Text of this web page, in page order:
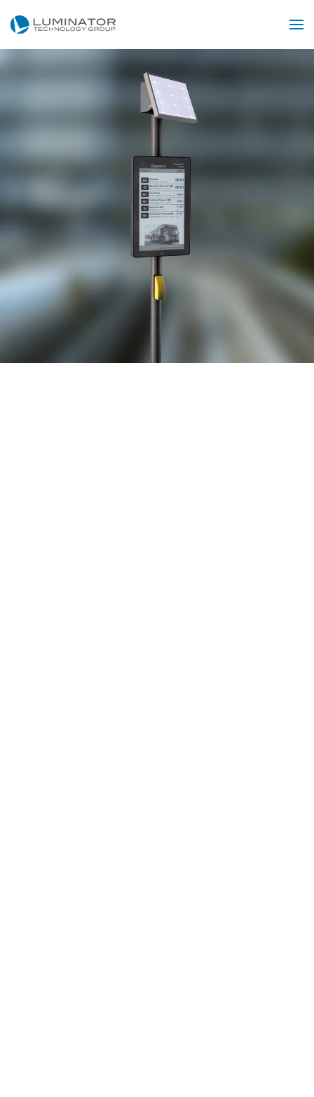
Skip to main content